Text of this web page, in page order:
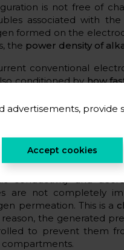
is not free of
associated with
formed on the
the power density of
conventional
conditioned byhow
most relevant
diffusion of gases
can result in
design has advanced
are not completely
permeation. This is a
reason, the generated
to prevent them
provide
Accept cookies